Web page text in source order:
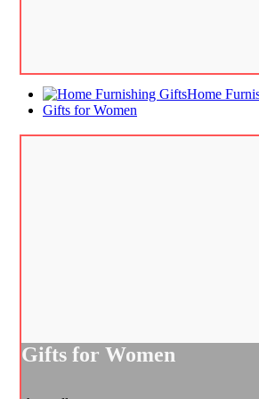
Home
Gifts for Women
Gifts for Women